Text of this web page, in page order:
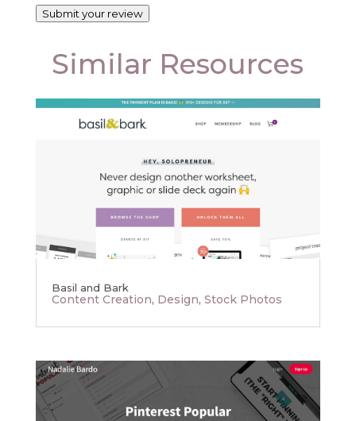
Submit your review
Similar Resources
Basil and Bark
Content Creation, Design, Stock Photos